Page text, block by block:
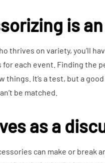
is
thrives on variety, you’ll
each event. Finding the
things. It’s a test, but a
be matched.
as a
can make or break